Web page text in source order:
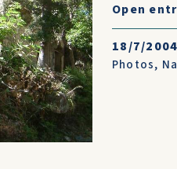
Open
18/7/2004
Photos,